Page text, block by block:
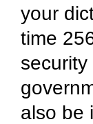
your
time
also be